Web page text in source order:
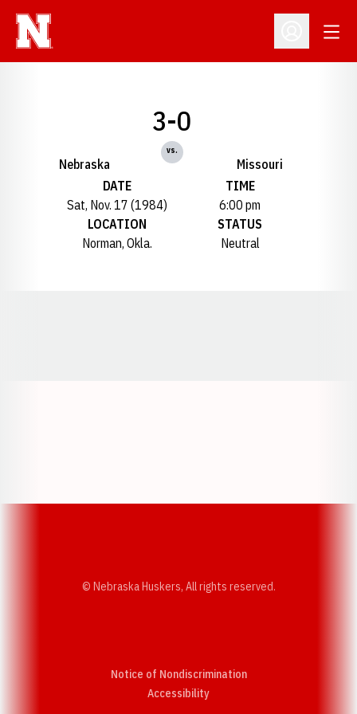
Open
Nebraska
3-0
vs.
Missouri
DATE
Sat, Nov. 17 (1984)
TIME
6:00 pm
LOCATION
Norman, Okla.
STATUS
Neutral
© Nebraska Huskers, All rights reserved.
Notice of Nondiscrimination
AccessibilityOpens in a new window